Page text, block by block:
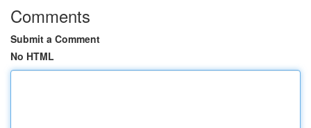
Comments
Submit a Comment
No HTML